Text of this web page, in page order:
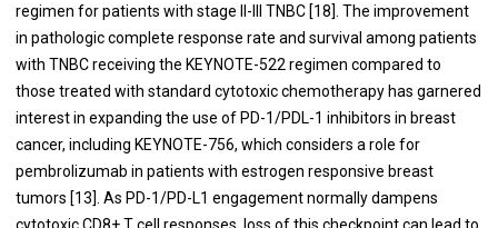
regimen for patients with stage II-III TNBC [18]. The improvement
in pathologic complete response rate and survival among patients
with TNBC receiving the KEYNOTE-522 regimen compared to
those treated with standard cytotoxic chemotherapy has garnered
interest in expanding the use of PD-1/PDL-1 inhibitors in breast
cancer, including KEYNOTE-756, which considers a role for
pembrolizumab in patients with estrogen responsive breast
tumors [13]. As PD-1/PD-L1 engagement normally dampens